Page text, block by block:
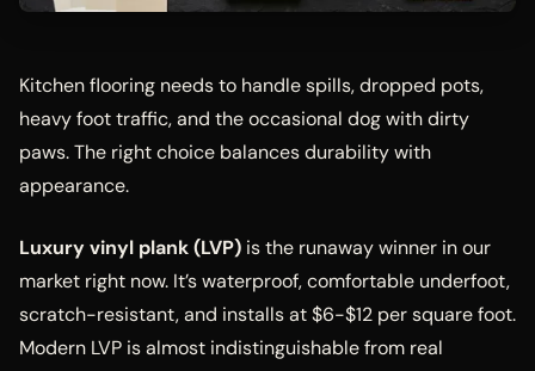
Kitchen flooring needs to handle spills, dropped pots,
heavy foot traffic, and the occasional dog with dirty
paws. The right choice balances durability with
appearance.
Luxury vinyl plank (LVP) is the runaway winner in our
market right now. It’s waterproof, comfortable underfoot,
scratch-resistant, and installs at $6-$12 per square foot.
Modern LVP is almost indistinguishable from real